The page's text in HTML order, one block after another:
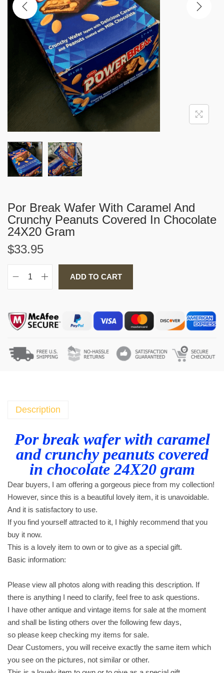
i
o
Por Break Wafer With Caramel And
Crunchy Peanuts Covered In Chocolate
24X20 Gram
$33.95
P
b
a
f
w
i
t
h
c
a
r
a
m
e
a
n
d
c
r
u
n
c
ADD TO CART
Description
Por break wafer with caramel
and crunchy peanuts covered
in chocolate 24X20 gram
Dear buyers, I am offering a gorgeous piece from my collection!
However, since this is a beautiful lovely item, it is unavoidable.
And it is satisfactory to use.
If you find yourself attracted to it, I highly recommend that you
buy it now.
This is a lovely item to own or to give as a special gift.
Basic information:
Please view all photos along with reading this description. If
there is anything I need to clarify, feel free to ask questions.
I have other antique and vintage items for sale at the moment
and shall be listing others over the following few days,
so please keep checking my items for sale.
Dear Customers, you will receive exactly the same item which
you see on the pictures, not similar or other.